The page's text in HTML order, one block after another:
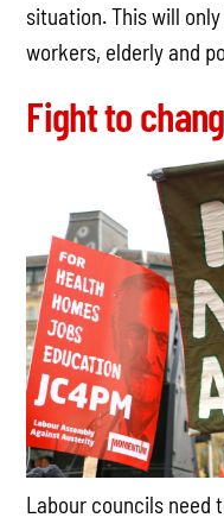
situation. This will
workers, elderly and
Fight to
Labour councils need